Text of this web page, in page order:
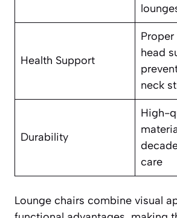
Health Support
head
neck
Durability
High-
care
Lounge chairs combine visual